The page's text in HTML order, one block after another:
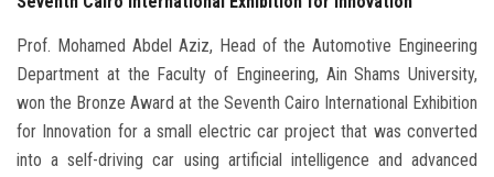
Prof. Mohamed Abdel Aziz, Head of the Automotive Engineering
Department at the Faculty of Engineering, Ain Shams University,
won the Bronze Award at the Seventh Cairo International Exhibition
for Innovation for a small electric car project that was converted
into a self-driving car using artificial intelligence and advanced